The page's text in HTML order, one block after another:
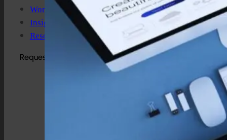
Work
Insights
Resources
Request a Quote